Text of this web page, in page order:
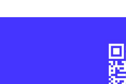
about